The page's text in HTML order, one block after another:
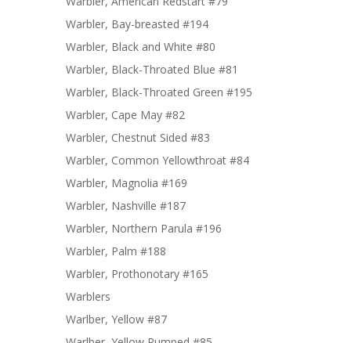
Warbler, Bay-breasted #194
Warbler, Black and White #80
Warbler, Black-Throated Blue #81
Warbler, Black-Throated Green #195
Warbler, Cape May #82
Warbler, Chestnut Sided #83
Warbler, Common Yellowthroat #84
Warbler, Magnolia #169
Warbler, Nashville #187
Warbler, Northern Parula #196
Warbler, Palm #188
Warbler, Prothonotary #165
Warblers
Warlber, Yellow #87